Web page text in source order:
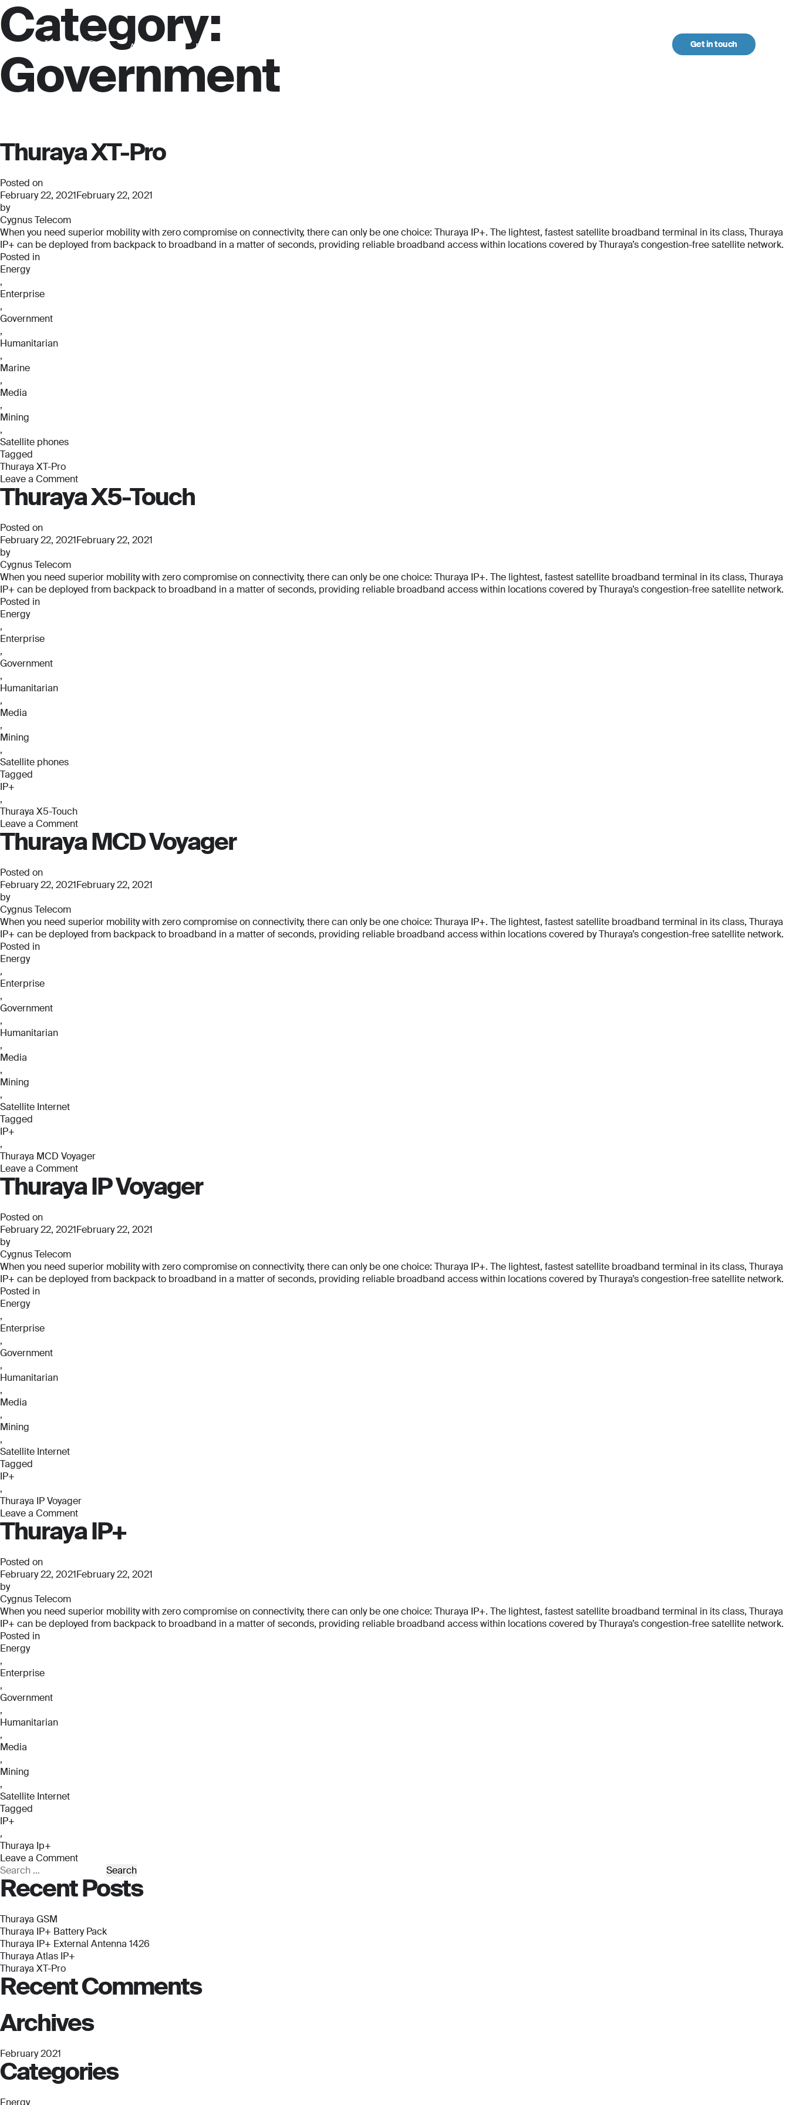
About us For business Get in touch
Category:
Government
Thuraya XT-Pro
Posted on
February 22, 2021February 22, 2021
by
Cygnus Telecom
When you need superior mobility with zero compromise on connectivity, there can only be one choice: Thuraya IP+. The lightest, fastest satellite broadband terminal in its class, Thuraya
IP+ can be deployed from backpack to broadband in a matter of seconds, providing reliable broadband access within locations covered by Thuraya’s congestion-free satellite network.
Posted in
Energy
,
Enterprise
,
Government
,
Humanitarian
,
Marine
,
Media
,
Mining
,
Satellite phones
Tagged
Thuraya XT-Pro
Leave a Comment
on
Thuraya
Pro
Thuraya X5-Touch
Posted on
February 22, 2021February 22, 2021
by
Cygnus Telecom
When you need superior mobility with zero compromise on connectivity, there can only be one choice: Thuraya IP+. The lightest, fastest satellite broadband terminal in its class, Thuraya
IP+ can be deployed from backpack to broadband in a matter of seconds, providing reliable broadband access within locations covered by Thuraya’s congestion-free satellite network.
Posted in
Energy
,
Enterprise
,
Government
,
Humanitarian
,
Media
,
Mining
,
Satellite phones
Tagged
IP+
,
Thuraya X5-Touch
Leave a Comment
on
Thuraya
Touch
Thuraya MCD Voyager
Posted on
February 22, 2021February 22, 2021
by
Cygnus Telecom
When you need superior mobility with zero compromise on connectivity, there can only be one choice: Thuraya IP+. The lightest, fastest satellite broadband terminal in its class, Thuraya
IP+ can be deployed from backpack to broadband in a matter of seconds, providing reliable broadband access within locations covered by Thuraya’s congestion-free satellite network.
Posted in
Energy
,
Enterprise
,
Government
,
Humanitarian
,
Media
,
Mining
,
Satellite Internet
Tagged
IP+
,
Thuraya MCD Voyager
Leave a Comment
on
Thuraya
Voyager
Thuraya IP Voyager
Posted on
February 22, 2021February 22, 2021
by
Cygnus Telecom
When you need superior mobility with zero compromise on connectivity, there can only be one choice: Thuraya IP+. The lightest, fastest satellite broadband terminal in its class, Thuraya
IP+ can be deployed from backpack to broadband in a matter of seconds, providing reliable broadband access within locations covered by Thuraya’s congestion-free satellite network.
Posted in
Energy
,
Enterprise
,
Government
,
Humanitarian
,
Media
,
Mining
,
Satellite Internet
Tagged
IP+
,
Thuraya IP Voyager
Leave a Comment
on
Thuraya
Voyager
Thuraya IP+
Posted on
February 22, 2021February 22, 2021
by
Cygnus Telecom
When you need superior mobility with zero compromise on connectivity, there can only be one choice: Thuraya IP+. The lightest, fastest satellite broadband terminal in its class, Thuraya
IP+ can be deployed from backpack to broadband in a matter of seconds, providing reliable broadband access within locations covered by Thuraya’s congestion-free satellite network.
Posted in
Energy
,
Enterprise
,
Government
,
Humanitarian
,
Media
,
Mining
,
Satellite Internet
Tagged
IP+
,
Thuraya Ip+
Leave a Comment
on
Thuraya
IP+
Search
for:
Recent Posts
Thuraya GSM
Thuraya IP+ Battery Pack
Thuraya IP+ External Antenna 1426
Thuraya Atlas IP+
Thuraya XT-Pro
Recent Comments
Archives
February 2021
Categories
Energy
Submit